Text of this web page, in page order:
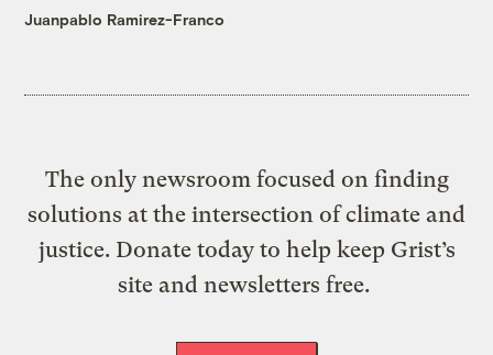
Juanpablo Ramirez-Franco
The only newsroom focused on finding
solutions at the intersection of climate and
justice. Donate today to help keep Grist’s
site and newsletters free.